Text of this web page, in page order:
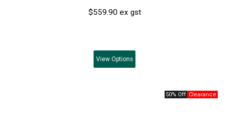
$559.90 ex gst
View Options
50% Off